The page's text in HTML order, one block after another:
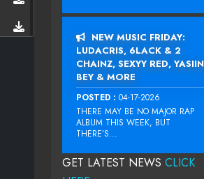
NEW MUSIC FRIDAY:
LUDACRIS, 6LACK & 2
CHAINZ, SEXYY RED, YASIIN
BEY & MORE
POSTED : 04-17-2026
THERE MAY BE NO MAJOR RAP
ALBUM THIS WEEK, BUT
THERE’S...
GET LATEST NEWS CLICK